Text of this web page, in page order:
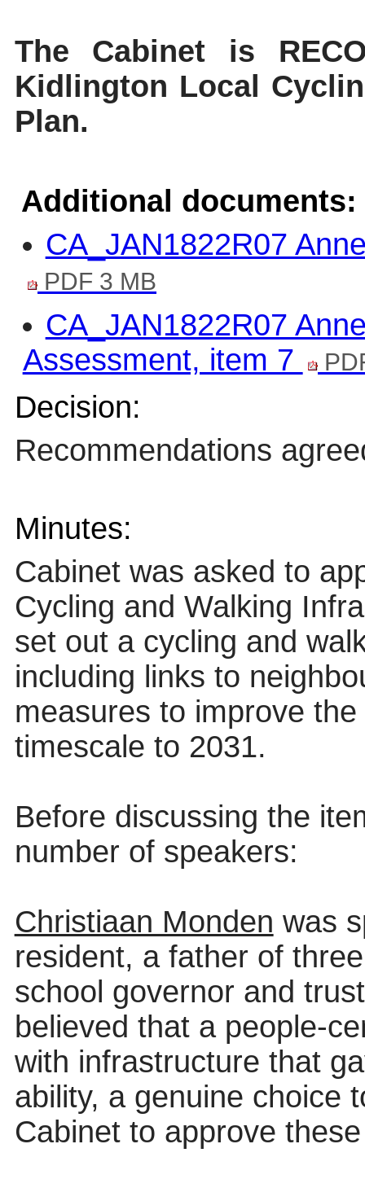
The Cabinet is
Kidlington Local
Plan.
Additional documents:
CA_JAN1822R07
PDF 3 MB
CA_JAN1822R07
Assessment, item 7
Decision:
Recommendations
Minutes:
Cabinet was asked to
Cycling and Walking
set out a cycling and
including links to
measures to improve
timescale to 2031.
Before discussing the
number ofspeakers:
Christiaan Monden was
resident, a father of
school governor and
believed that a people-
with infrastructure that
ability, a genuine choice
Cabinet to approve